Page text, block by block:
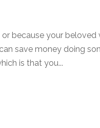
because your beloved
save money doing
is that you...